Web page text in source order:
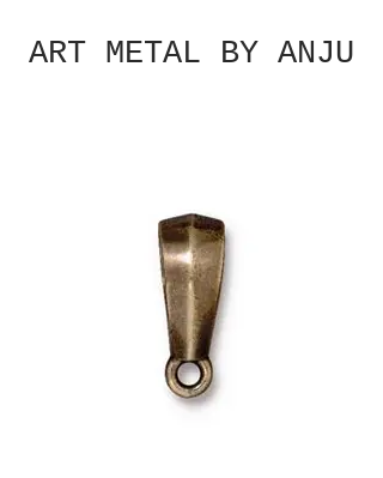
ART METAL BY ANJU